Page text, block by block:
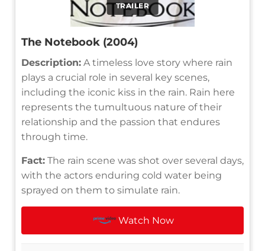
TRAILER
The Notebook (2004)
Description: A timeless love story where rain
plays a crucial role in several key scenes,
including the iconic kiss in the rain. Rain here
represents the tumultuous nature of their
relationship and the passion that endures
through time.
Fact: The rain scene was shot over several days,
with the actors enduring cold water being
sprayed on them to simulate rain.
Watch Now